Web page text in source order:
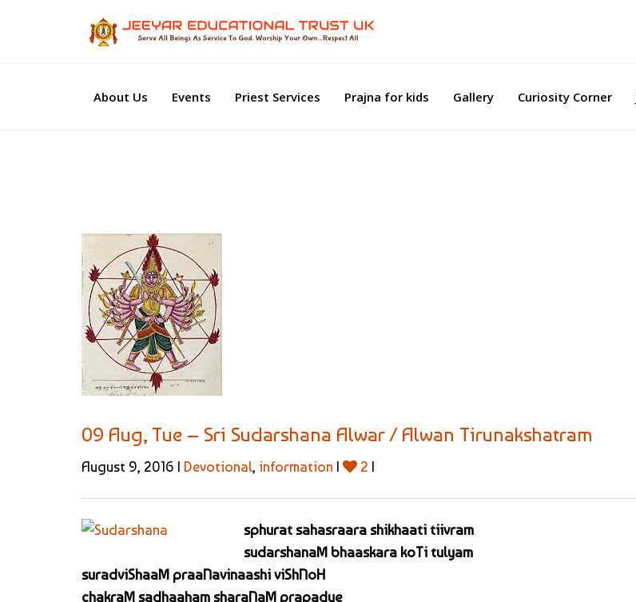
About Us Events Priest Services Prajna for kids Gallery Curiosity Corner
09 Aug, Tue – Sri Sudarshana Alwar / Alwan Tirunakshatram
August 9, 2016 | Devotional, information | 2 |
sphurat sahasraara shikhaati tiivram
sudarshanaM bhaaskara koTi tulyam
suradviShaaM praaNavinaashi viShNoH
chakraM sadhaaham sharaNaM prapadye